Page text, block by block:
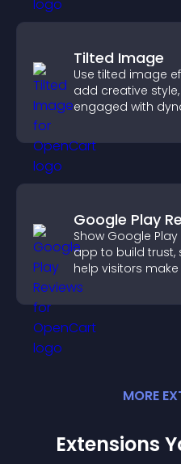
Tilted Image
Use tilted image
add creative
engaged with
Google Play
Show Google
app to build trust,
help visitors
decisions.
MORE
Extensions